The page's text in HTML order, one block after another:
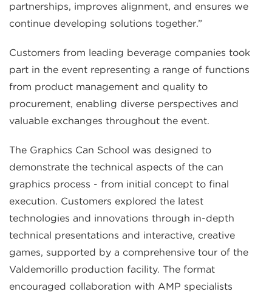
partnerships, improves alignment, and ensures we
continue developing solutions together.”
Customers from leading beverage companies took
part in the event representing a range of functions
from product management and quality to
procurement, enabling diverse perspectives and
valuable exchanges throughout the event.
The Graphics Can School was designed to
demonstrate the technical aspects of the can
graphics process - from initial concept to final
execution. Customers explored the latest
technologies and innovations through in-depth
technical presentations and interactive, creative
games, supported by a comprehensive tour of the
Valdemorillo production facility. The format
encouraged collaboration with AMP specialists